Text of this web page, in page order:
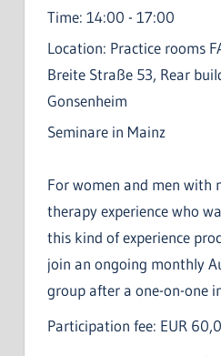
Time: 14:00 - 17:00
Location: Practice rooms
Breite Straße 53, Rear
Gonsenheim
Seminare in Mainz
For women and men with
therapy experience who
this kind of experience
join an ongoing monthly
group after a one-on-one
Participation fee: EUR